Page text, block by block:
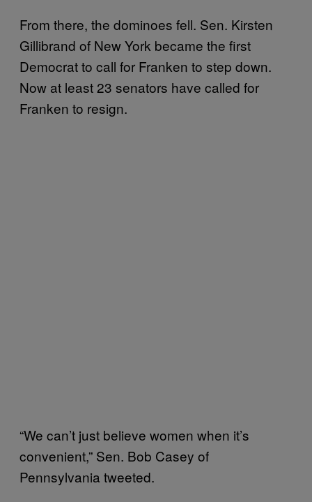
From there, the dominoes fell. Sen. Kirsten
Gillibrand of New York became the first
Democrat to call for Franken to step down.
Now at least 23 senators have called for
Franken to resign.
“We can’t just believe women when it’s
convenient,” Sen. Bob Casey of
Pennsylvania tweeted.